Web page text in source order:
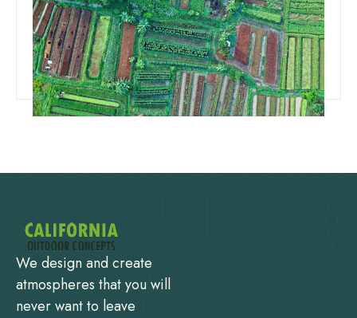
How To Choose Land For A House
Read more
We design and create
atmospheres that you will
never want to leave